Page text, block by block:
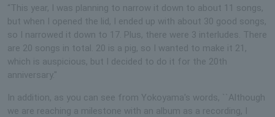
“This year, I was planning to narrow it down to about 11 songs,
but when I opened the lid, I ended up with about 30 good songs,
so I narrowed it down to 17. Plus, there were 3 interludes. There
are 20 songs in total. 20 is a pig, so I wanted to make it 21,
which is auspicious, but I decided to do it for the 20th
anniversary."
In addition, as you can see from Yokoyama's words, ``Although
we are reaching a milestone with an album as a recording, I